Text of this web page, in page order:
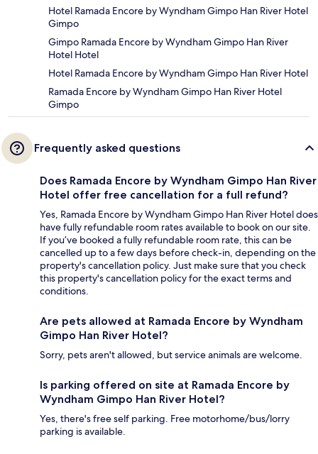
Hotel Ramada Encore by Wyndham Gimpo Han River Hotel
Gimpo
Gimpo Ramada Encore by Wyndham Gimpo Han River
Hotel Hotel
Hotel Ramada Encore by Wyndham Gimpo Han River Hotel
Ramada Encore by Wyndham Gimpo Han River Hotel
Gimpo
Frequently asked questions
Does Ramada Encore by Wyndham Gimpo Han River
Hotel offer free cancellation for a full refund?
Yes, Ramada Encore by Wyndham Gimpo Han River Hotel does
have fully refundable room rates available to book on our site.
If you’ve booked a fully refundable room rate, this can be
cancelled up to a few days before check-in, depending on the
property's cancellation policy. Just make sure that you check
this property's cancellation policy for the exact terms and
conditions.
Are pets allowed at Ramada Encore by Wyndham
Gimpo Han River Hotel?
Sorry, pets aren't allowed, but service animals are welcome.
Is parking offered on site at Ramada Encore by
Wyndham Gimpo Han River Hotel?
Yes, there's free self parking. Free motorhome/bus/lorry
parking is available.